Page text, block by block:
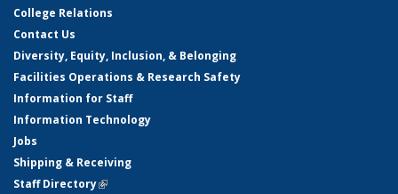
College Relations
Contact Us
Diversity, Equity, Inclusion, & Belonging
Facilities Operations & Research Safety
Information for Staff
Information Technology
Jobs
Shipping & Receiving
Staff Directory(link is external)